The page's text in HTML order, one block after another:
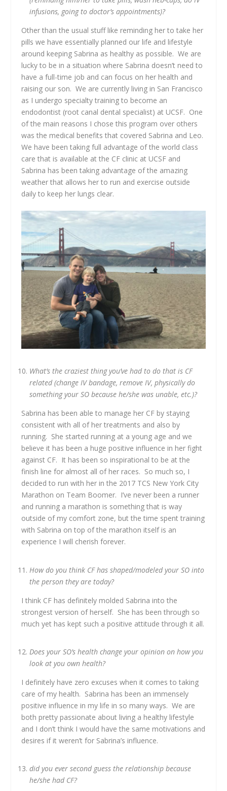
infusions, going to doctor’s appointments)?
Other than the usual stuff like reminding her to take her
pills we have essentially planned our life and lifestyle
around keeping Sabrina as healthy as possible. We are
lucky to be in a situation where Sabrina doesn’t need to
have a full-time job and can focus on her health and
raising our son. We are currently living in San Francisco
as I undergo specialty training to become an
endodontist (root canal dental specialist) at UCSF. One
of the main reasons I chose this program over others
was the medical benefits that covered Sabrina and Leo.
We have been taking full advantage of the world class
care that is available at the CF clinic at UCSF and
Sabrina has been taking advantage of the amazing
weather that allows her to run and exercise outside
daily to keep her lungs clear.
What’s the craziest thing you’ve had to do that is CF
related (change IV bandage, remove IV, physically do
something your SO because he/she was unable, etc.)?
Sabrina has been able to manage her CF by staying
consistent with all of her treatments and also by
running. She started running at a young age and we
believe it has been a huge positive influence in her fight
against CF. It has been so inspirational to be at the
finish line for almost all of her races. So much so, I
decided to run with her in the 2017 TCS New York City
Marathon on Team Boomer. I’ve never been a runner
and running a marathon is something that is way
outside of my comfort zone, but the time spent training
with Sabrina on top of the marathon itself is an
experience I will cherish forever.
How do you think CF has shaped/modeled your SO into
the person they are today?
I think CF has definitely molded Sabrina into the
strongest version of herself. She has been through so
much yet has kept such a positive attitude through it all.
Does your SO’s health change your opinion on how you
look at you own health?
I definitely have zero excuses when it comes to taking
care of my health. Sabrina has been an immensely
positive influence in my life in so many ways. We are
both pretty passionate about living a healthy lifestyle
and I don’t think I would have the same motivations and
desires if it weren’t for Sabrina’s influence.
did you ever second guess the relationship because
he/she had CF?